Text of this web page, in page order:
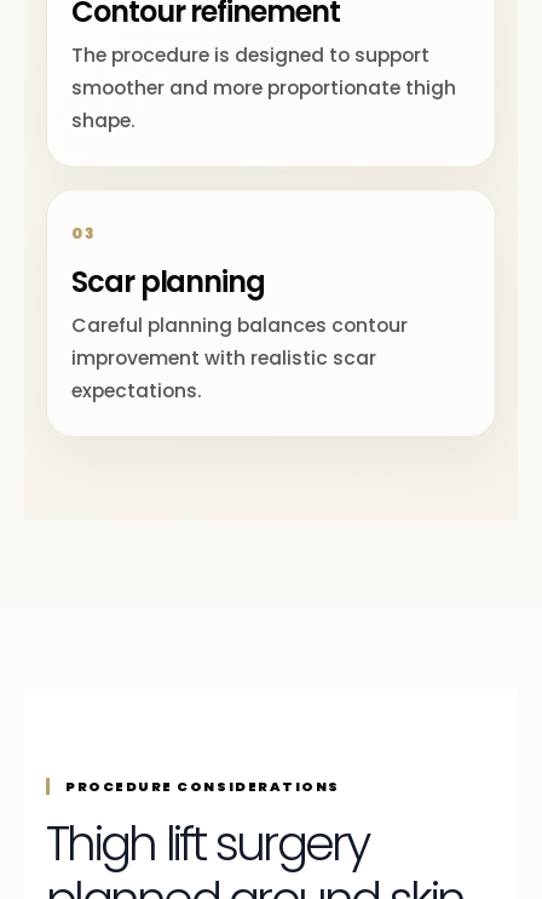
Contour refinement
The procedure is designed to support
smoother and more proportionate thigh
shape.
03
Scar planning
Careful planning balances contour
improvement with realistic scar
expectations.
PROCEDURE CONSIDERATIONS
Thigh lift surgery